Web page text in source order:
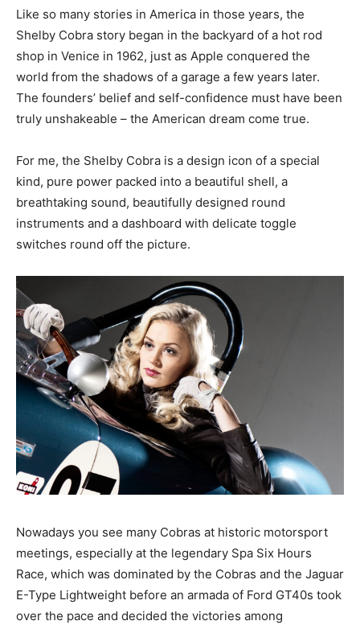
Like so many stories in America in those years, the
Shelby Cobra story began in the backyard of a hot rod
shop in Venice in 1962, just as Apple conquered the
world from the shadows of a garage a few years later.
The founders’ belief and self-confidence must have been
truly unshakeable – the American dream come true.
For me, the Shelby Cobra is a design icon of a special
kind, pure power packed into a beautiful shell, a
breathtaking sound, beautifully designed round
instruments and a dashboard with delicate toggle
switches round off the picture.
Nowadays you see many Cobras at historic motorsport
meetings, especially at the legendary Spa Six Hours
Race, which was dominated by the Cobras and the Jaguar
E-Type Lightweight before an armada of Ford GT40s took
over the pace and decided the victories among